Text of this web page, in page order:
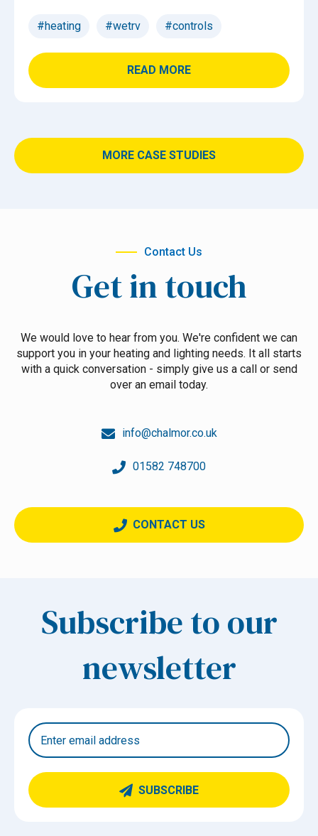
#heating #wetrv #controls
READ MORE
MORE CASE STUDIES
Contact Us
Get in touch
We would love to hear from you. We're confident we can
support you in your heating and lighting needs. It all starts
with a quick conversation - simply give us a call or send
over an email today.
info@chalmor.co.uk
01582 748700
CONTACT US
Subscribe to our
newsletter
SUBSCRIBE